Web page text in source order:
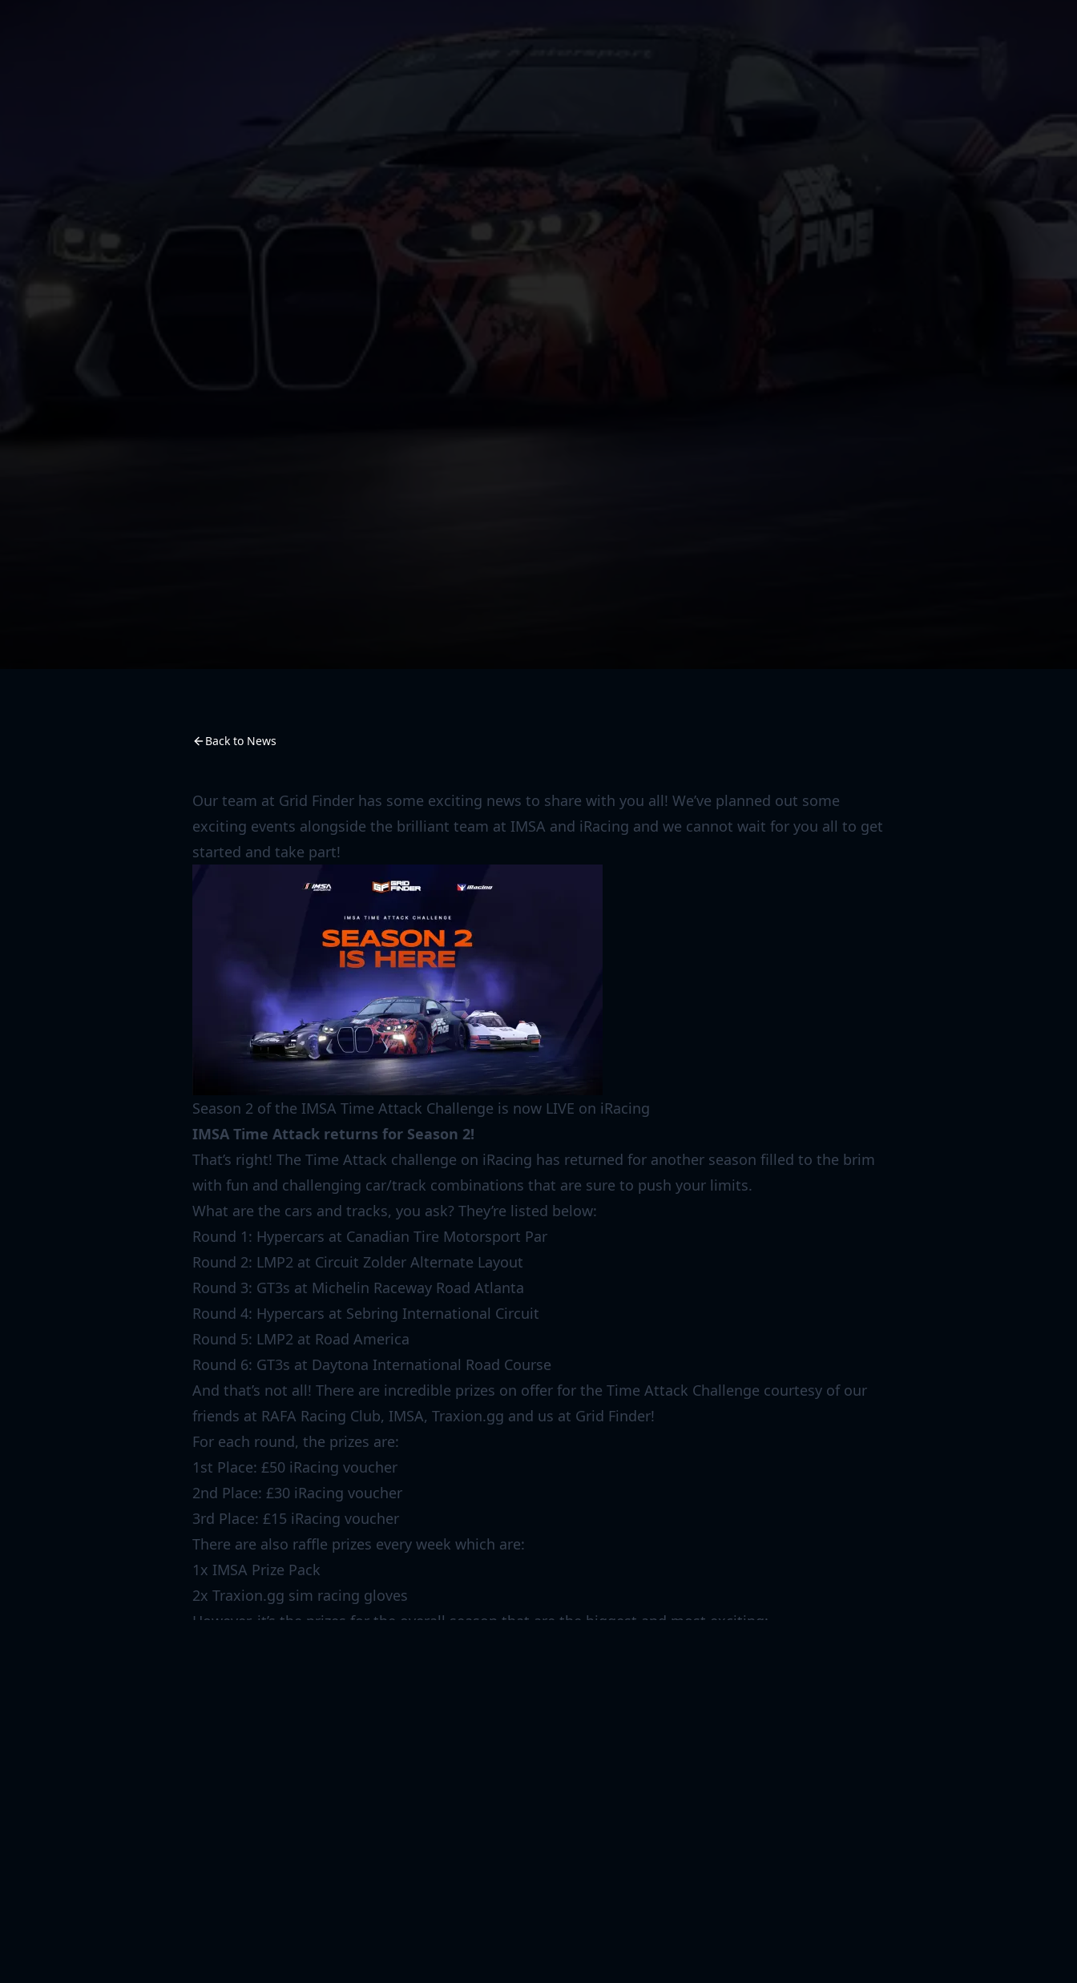
Back to News
Our team at Grid Finder has some exciting news to share with you all! We’ve planned out some
exciting events alongside the brilliant team at IMSA and iRacing and we cannot wait for you all to get
started and take part!
Season 2 of the IMSA Time Attack Challenge is now LIVE on iRacing
IMSA Time Attack returns for Season 2!
That’s right! The Time Attack challenge on iRacing has returned for another season filled to the brim
with fun and challenging car/track combinations that are sure to push your limits.
What are the cars and tracks, you ask? They’re listed below:
Round 1: Hypercars at Canadian Tire Motorsport Par
Round 2: LMP2 at Circuit Zolder Alternate Layout
Round 3: GT3s at Michelin Raceway Road Atlanta
Round 4: Hypercars at Sebring International Circuit
Round 5: LMP2 at Road America
Round 6: GT3s at Daytona International Road Course
And that’s not all! There are incredible prizes on offer for the Time Attack Challenge courtesy of our
friends at RAFA Racing Club, IMSA, Traxion.gg and us at Grid Finder!
For each round, the prizes are:
1st Place: £50 iRacing voucher
2nd Place: £30 iRacing voucher
3rd Place: £15 iRacing voucher
There are also raffle prizes every week which are:
1x IMSA Prize Pack
2x Traxion.gg sim racing gloves
However, it’s the prizes for the overall season that are the biggest and most exciting: